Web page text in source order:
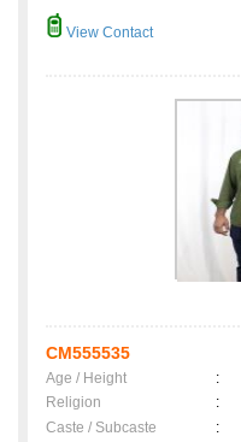
View Contact
CM555535
Age / Height :
Religion
:
Caste / Subcaste
: